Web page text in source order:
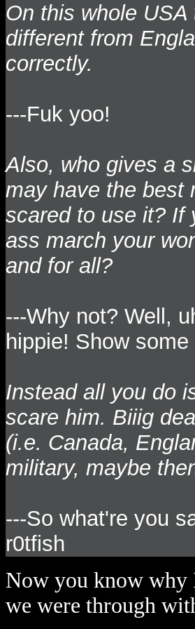
On this whole
different from
correctly.
---Fuk yoo!
Also, who gives a
may have the best
scared to use it? If
ass march your
and for all?
---Why not? Well,
hippie! Show
Instead all you do
scare him. Biiig
(i.e. Canada,
military, maybe
---So what're you
r0tfish
Now you know
we were through